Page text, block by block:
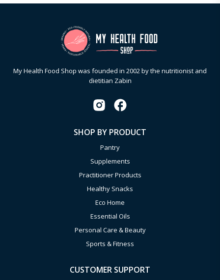
My Health Food Shop was founded in 2002 by the nutritionist and
dietitian Zabin
SHOP BY PRODUCT
Pantry
Supplements
Practitioner Products
Healthy Snacks
Eco Home
Essential Oils
Personal Care & Beauty
Sports & Fitness
CUSTOMER SUPPORT